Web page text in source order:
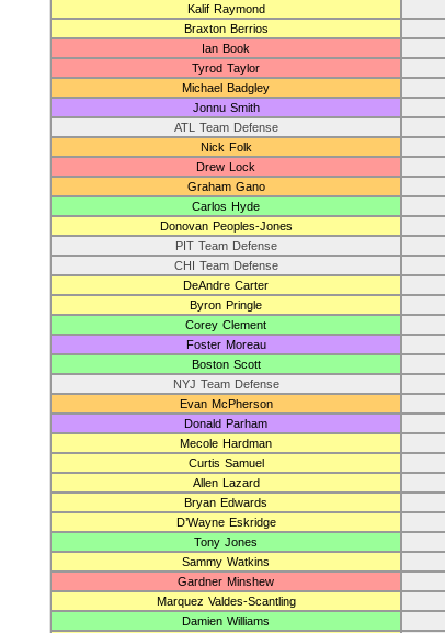
Kalif Raymond
Braxton Berrios
Ian Book
Tyrod Taylor
Michael Badgley
Jonnu Smith
ATL Team Defense
Nick Folk
Drew Lock
Graham Gano
Carlos Hyde
Donovan Peoples-Jones
PIT Team Defense
CHI Team Defense
DeAndre Carter
Byron Pringle
Corey Clement
Foster Moreau
Boston Scott
NYJ Team Defense
Evan McPherson
Donald Parham
Mecole Hardman
Curtis Samuel
Allen Lazard
Bryan Edwards
D’Wayne Eskridge
Tony Jones
Sammy Watkins
Gardner Minshew
Marquez Valdes-Scantling
Damien Williams